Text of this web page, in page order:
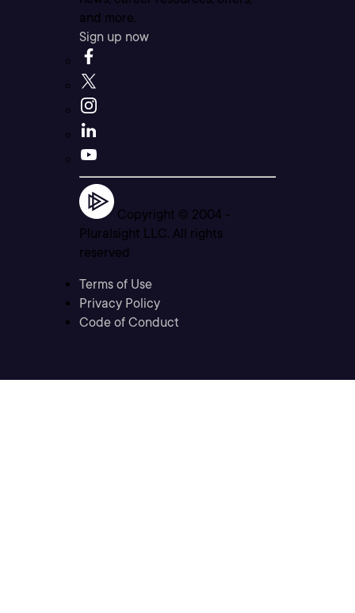
and more.
Sign up now
Copyright © 2004 -
Pluralsight LLC. All rights
reserved
Terms of Use
Privacy Policy
Code of Conduct